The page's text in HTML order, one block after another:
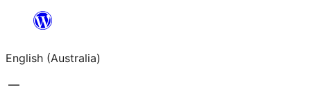
content
English (Australia)